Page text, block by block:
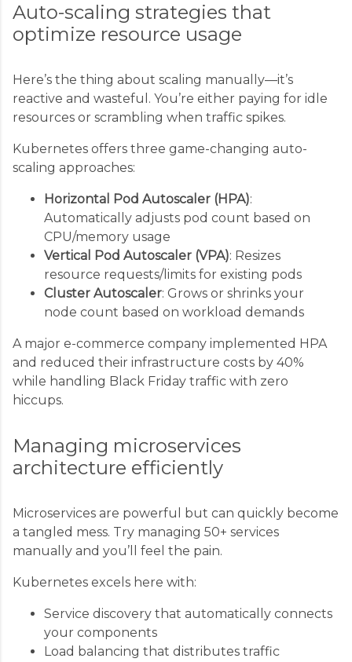
Auto-scaling strategies that
optimize resource usage
Here’s the thing about scaling manually—it’s
reactive and wasteful. You’re either paying for idle
resources or scrambling when traffic spikes.
Kubernetes offers three game-changing auto-
scaling approaches:
Horizontal Pod Autoscaler (HPA):
Automatically adjusts pod count based on
CPU/memory usage
Vertical Pod Autoscaler (VPA): Resizes
resource requests/limits for existing pods
Cluster Autoscaler: Grows or shrinks your
node count based on workload demands
A major e-commerce company implemented HPA
and reduced their infrastructure costs by 40%
while handling Black Friday traffic with zero
hiccups.
Managing microservices
architecture efficiently
Microservices are powerful but can quickly become
a tangled mess. Try managing 50+ services
manually and you’ll feel the pain.
Kubernetes excels here with:
Service discovery that automatically connects
your components
Load balancing that distributes traffic